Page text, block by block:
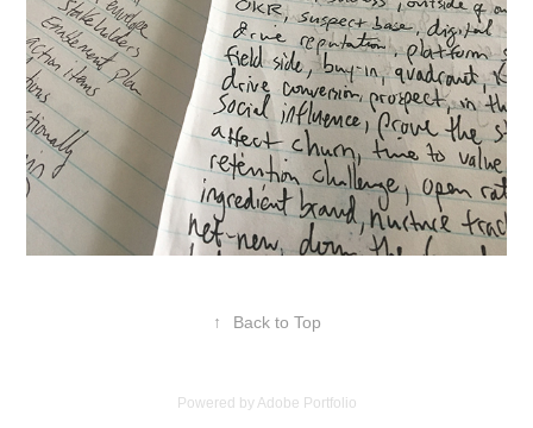
↑ Back to Top
Powered by Adobe Portfolio